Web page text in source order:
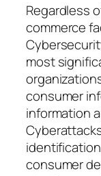
Regardless
commerce
most
consumer
information
consumer